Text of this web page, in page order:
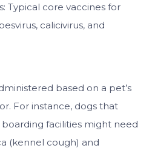
Typical core vaccines for
calicivirus, and
based on a pet’s
For instance, dogs that
facilities might need
(kennel cough) and